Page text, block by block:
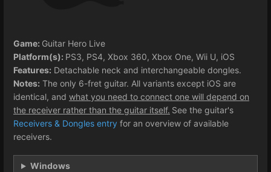
Game: Guitar Hero Live
Platform(s): PS3, PS4, Xbox 360, Xbox One, Wii U, iOS
Features: Detachable neck and interchangeable dongles.
Notes: The only 6-fret guitar. All variants except iOS are
identical, and what you need to connect one will depend on
the receiver rather than the guitar itself. See the guitar's
Receivers & Dongles entry for an overview of available
receivers.
Windows